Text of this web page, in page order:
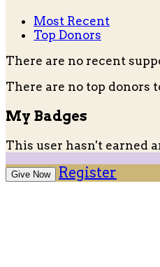
Most Recent
Top Donors
There are no recent
There are no top donors
My Badges
This user hasn't earned
Give Now Register